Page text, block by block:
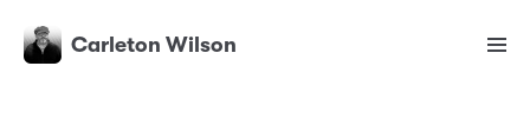
Carleton Wilson